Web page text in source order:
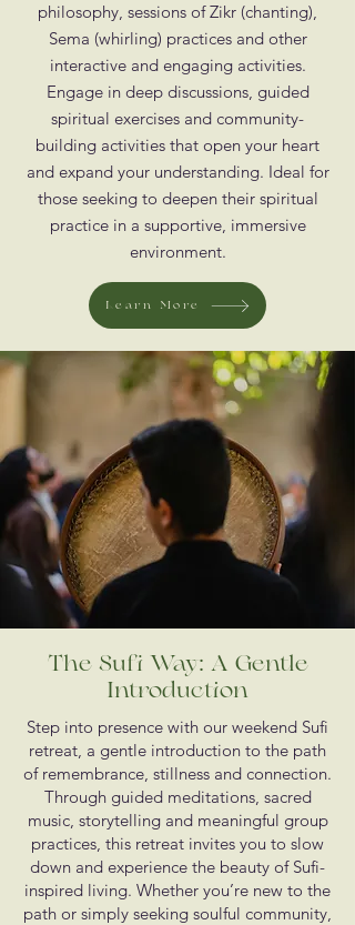
philosophy, sessions of Zikr (chanting),
Sema (whirling) practices and other
interactive and engaging activities.
Engage in deep discussions, guided
spiritual exercises and community-
building activities that open your heart
and expand your understanding. Ideal for
those seeking to deepen their spiritual
practice in a supportive, immersive
environment.
Learn More
The Sufi Way: A Gentle
Introduction
Step into presence with our weekend Sufi
retreat, a gentle introduction to the path
of remembrance, stillness and connection.
Through guided meditations, sacred
music, storytelling and meaningful group
practices, this retreat invites you to slow
down and experience the beauty of Sufi-
inspired living. Whether you’re new to the
path or simply seeking soulful community,